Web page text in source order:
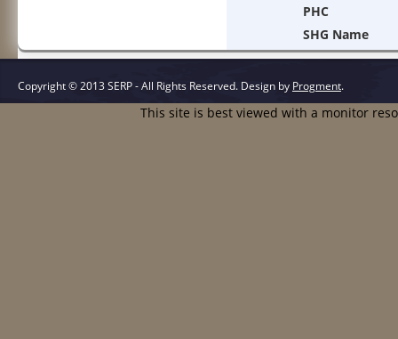
PHC
SHG Name
Copyright © 2013 SERP - All Rights Reserved. Design by Progment.
This site is best viewed with a monitor